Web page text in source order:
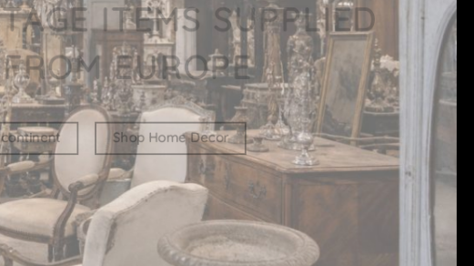
WE
COLLECTION